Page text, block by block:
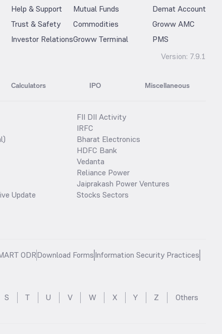
Help & Support
Trust & Safety
Investor Relations
Mutual Funds
Commodities
Groww Terminal
Demat Account
Groww AMC
PMS
Version: 7.9.1
Calculators IPO Miscellaneous
Update
FII DII Activity
IRFC
Bharat Electronics
HDFC Bank
Vedanta
Reliance Power
Jaiprakash Power Ventures
Stocks Sectors
ODRDownload FormsInformation Security Practices
S T U V W X Y Z Others